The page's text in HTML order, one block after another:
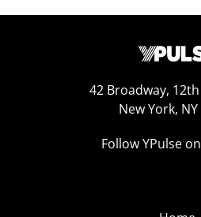
42 Broadway,
New York,
Follow YPulse